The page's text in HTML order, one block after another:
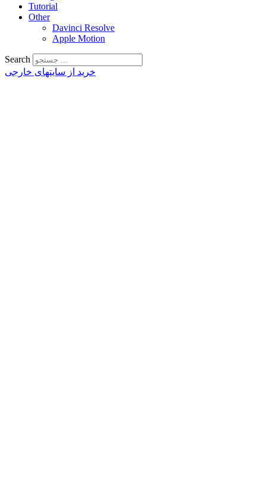
Tutorial
Other
Davinci Resolve
Apple Motion
Search
خرید از سایتهای خارجی